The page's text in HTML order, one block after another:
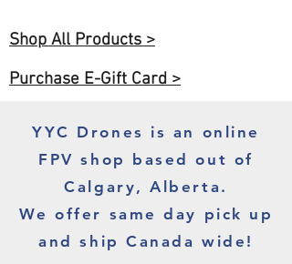
Shop All Products >
Purchase E-Gift Card >
YYC Drones is an online
FPV shop based out of
Calgary, Alberta.
We offer same day pick up
and ship Canada wide!